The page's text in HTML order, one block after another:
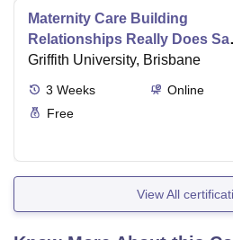
Maternity Care Building
Relationships Really Does
Lives
Griffith University, Brisbane
3 Weeks
Online
Free
View All